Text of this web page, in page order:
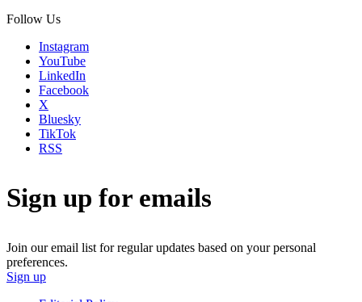
Follow Us
Instagram
YouTube
LinkedIn
Facebook
X
Bluesky
TikTok
RSS
Sign up for emails
Join our email list for regular updates based on your personal
preferences.
Sign up